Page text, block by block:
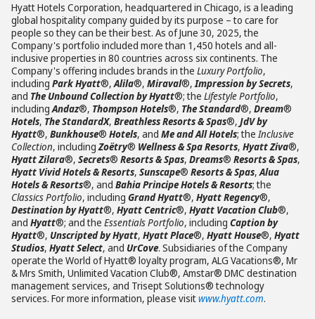
Hyatt Hotels Corporation, headquartered in Chicago, is a leading
global hospitality company guided by its purpose – to care for
people so they can be their best. As of June 30, 2025, the
Company's portfolio included more than 1,450 hotels and all-
inclusive properties in 80 countries across six continents. The
Company's offering includes brands in the Luxury Portfolio,
including Park Hyatt®,Alila®, Miraval®,Impression by Secrets,
and The Unbound Collection by Hyatt®; the Lifestyle Portfolio,
includingAndaz®, Thompson Hotels®, The Standard®, Dream®
Hotels, The StandardX, Breathless Resorts & Spas®, JdV by
Hyatt®, Bunkhouse® Hotels, and Me and All Hotels; theInclusive
Collection, includingZoëtry® Wellness & Spa Resorts, Hyatt Ziva®,
Hyatt Zilara®, Secrets® Resorts & Spas, Dreams® Resorts & Spas,
Hyatt Vivid Hotels & Resorts, Sunscape® Resorts & Spas,Alua
Hotels & Resorts®, and Bahia Principe Hotels & Resorts; the
Classics Portfolio, including Grand Hyatt®, Hyatt Regency®,
Destination by Hyatt®, Hyatt Centric®, Hyatt Vacation Club®,
and Hyatt®; and the Essentials Portfolio, including Caption by
Hyatt®, Unscripted by Hyatt, Hyatt Place®, Hyatt House®, Hyatt
Studios, Hyatt Select, and UrCove. Subsidiaries of the Company
operate the World of Hyatt® loyalty program, ALG Vacations®, Mr
& Mrs Smith, Unlimited Vacation Club®, Amstar® DMC destination
management services, and Trisept Solutions® technology
services. For more information, please visitwww.hyatt.com.